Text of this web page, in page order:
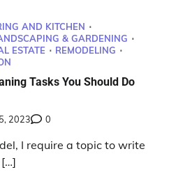
AND KITCHEN
& GARDENING
ESTATE
REMODELING
Tasks You Should Do
2023 0
I require a topic to write